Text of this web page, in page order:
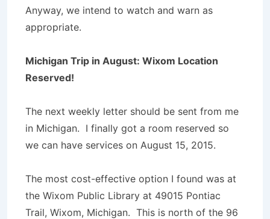
Anyway, we intend to watch and warn as
appropriate.
Michigan Trip in August: Wixom Location
Reserved!
The next weekly letter should be sent from me
in Michigan. I finally got a room reserved so
we can have services on August 15, 2015.
The most cost-effective option I found was at
the Wixom Public Library at 49015 Pontiac
Trail, Wixom, Michigan. This is north of the 96